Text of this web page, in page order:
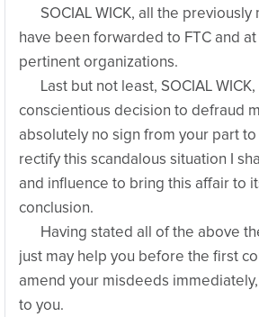
SOCIAL WICK, all the previously
have been forwarded to FTC and
pertinent organizations.
Last but not least, SOCIAL
conscientious decision to defraud
absolutely no sign from your part
rectify this scandalous situation I
and influence to bring this affair to
conclusion.
Having stated all of the above
just may help you before the first
amend your misdeeds
to you.